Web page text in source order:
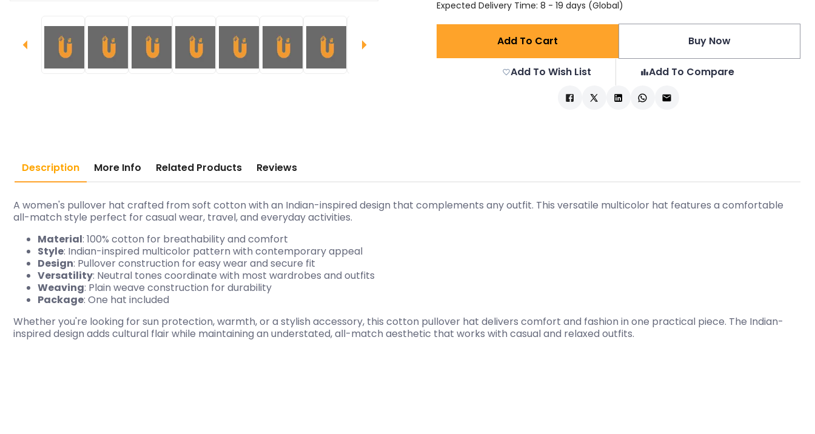
Expected Delivery Time: 8 - 19 days (Global)
Add To Cart Buy Now
Add To Wish List Add To Compare
Description More Info Related Products Reviews
A women's pullover hat crafted from soft cotton with an Indian-inspired design that complements any outfit. This versatile multicolor hat features a comfortable
all-match style perfect for casual wear, travel, and everyday activities.
Material: 100% cotton for breathability and comfort
Style: Indian-inspired multicolor pattern with contemporary appeal
Design: Pullover construction for easy wear and secure fit
Versatility: Neutral tones coordinate with most wardrobes and outfits
Weaving: Plain weave construction for durability
Package: One hat included
Whether you're looking for sun protection, warmth, or a stylish accessory, this cotton pullover hat delivers comfort and fashion in one practical piece. The Indian-
inspired design adds cultural flair while maintaining an understated, all-match aesthetic that works with casual and relaxed outfits.